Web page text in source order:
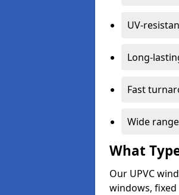
UV-
Long-
Fast
Wide
What
Our UPVC
windows,